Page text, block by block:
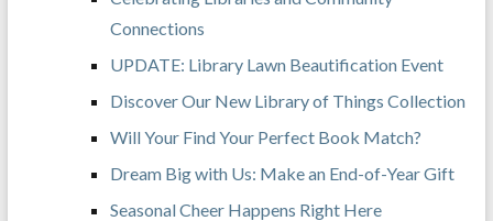
Connections
UPDATE: Library Lawn Beautification Event
Discover Our New Library of Things Collection
Will Your Find Your Perfect Book Match?
Dream Big with Us: Make an End-of-Year Gift
Seasonal Cheer Happens Right Here